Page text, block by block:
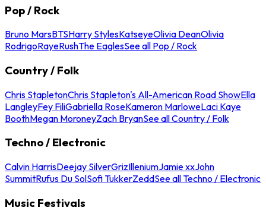
Pop / Rock
Bruno MarsBTSHarry StylesKatseyeOlivia DeanOlivia
RodrigoRayeRushThe EaglesSee all Pop / Rock
Country / Folk
Chris StapletonChris Stapleton's All-American Road ShowElla
LangleyFey FiliGabriella RoseKameron MarloweLaci Kaye
BoothMegan MoroneyZach BryanSee all Country / Folk
Techno / Electronic
Calvin HarrisDeejay SilverGrizIlleniumJamie xxJohn
SummitRufus Du SolSofi TukkerZeddSee all Techno / Electronic
Music Festivals